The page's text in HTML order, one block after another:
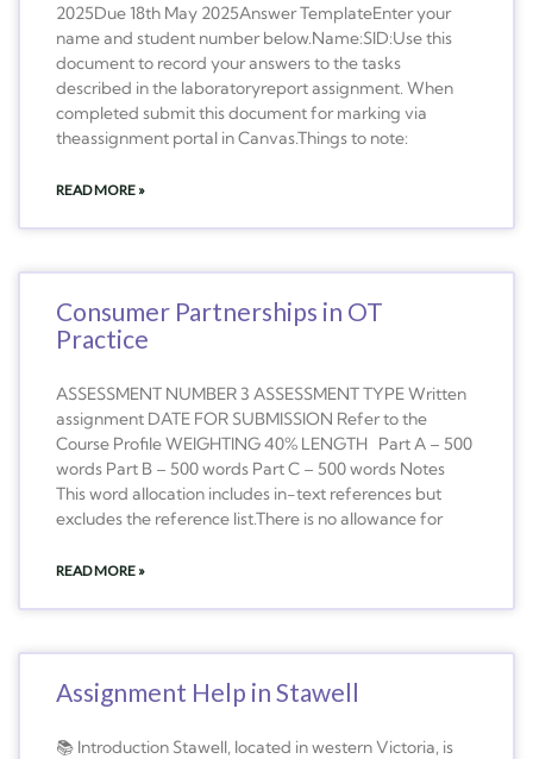
2025Due 18th May 2025Answer TemplateEnter your
name and student number below.Name:SID:Use this
document to record your answers to the tasks
described in the laboratoryreport assignment. When
completed submit this document for marking via
theassignment portal in Canvas.Things to note:
READ MORE »
Consumer Partnerships in OT
Practice
ASSESSMENT NUMBER 3 ASSESSMENT TYPE Written
assignment DATE FOR SUBMISSION Refer to the
Course Profile WEIGHTING 40% LENGTH Part A – 500
words Part B – 500 words Part C – 500 words Notes
This word allocation includes in-text references but
excludes the reference list.There is no allowance for
READ MORE »
Assignment Help in Stawell
📚 Introduction Stawell, located in western Victoria, is